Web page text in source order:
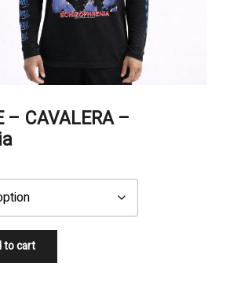
– CAVALERA –
to cart